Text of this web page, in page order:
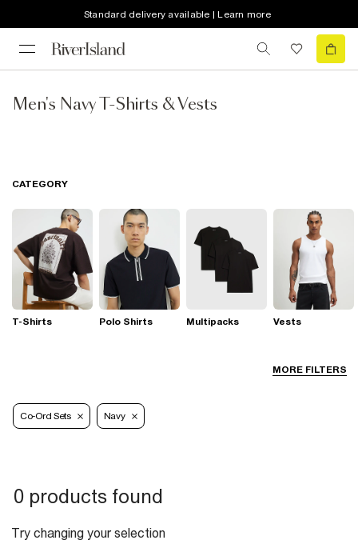
Standard delivery available | Learn more
Men's Navy T-Shirts & Vests
MORE FILTERS
CATEGORY
T-Shirts Polo Shirts Multipacks Vests
Co-Ord Sets Navy
0 products found
Try changing your selection